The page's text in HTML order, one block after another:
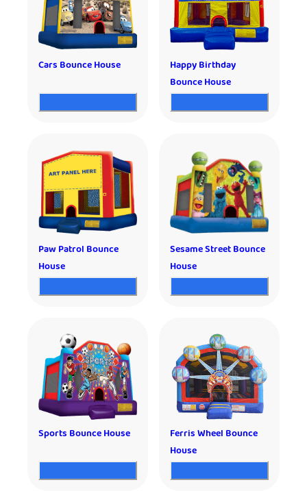
Cars Bounce House
Happy Birthday
Bounce House
Paw Patrol Bounce
House
Sesame Street Bounce
House
Sports Bounce House
Ferris Wheel Bounce
House